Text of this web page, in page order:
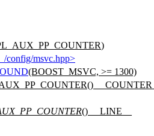
)
config/msvc.hpp>
(BOOST_MSVC, >= 1300)
() __LINE__